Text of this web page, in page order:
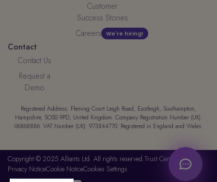
Customer
Success Stories
Careers
We're hiring!
Contact
Contact Us
Request a
Demo
Registered Address: Fleming Court Leigh Road, Eastleigh, Southampton,
Hampshire, SO50 9PD, United Kingdom. Company Registration Number (UK):
06868886. VAT Number (UK): 973844770. Registered in England and Wales.
Copyright © 2025 Alliants Ltd. All rights reserved.Trust Center
Privacy NoticeCookie NoticeCookies Settings